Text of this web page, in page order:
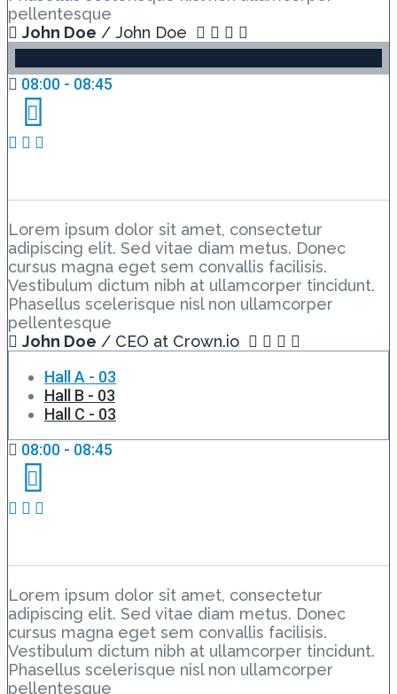
pellentesque
John Doe / John Doe
08:00 - 08:45
Lorem ipsum dolor sit amet, consectetur
adipiscing elit. Sed vitae diam metus. Donec
cursus magna eget sem convallis facilisis.
Vestibulum dictum nibh at ullamcorper tincidunt.
Phasellus scelerisque nisl non ullamcorper
pellentesque
John Doe / CEO at Crown.io
Hall A - 03
Hall B - 03
Hall C - 03
08:00 - 08:45
Lorem ipsum dolor sit amet, consectetur
adipiscing elit. Sed vitae diam metus. Donec
cursus magna eget sem convallis facilisis.
Vestibulum dictum nibh at ullamcorper tincidunt.
Phasellus scelerisque nisl non ullamcorper
pellentesque